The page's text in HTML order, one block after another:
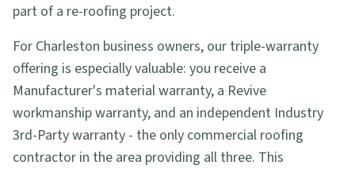
part of a re-roofing project.
For Charleston business owners, our triple-warranty
offering is especially valuable: you receive a
Manufacturer's material warranty, a Revive
workmanship warranty, and an independent Industry
3rd-Party warranty - the only commercial roofing
contractor in the area providing all three. This